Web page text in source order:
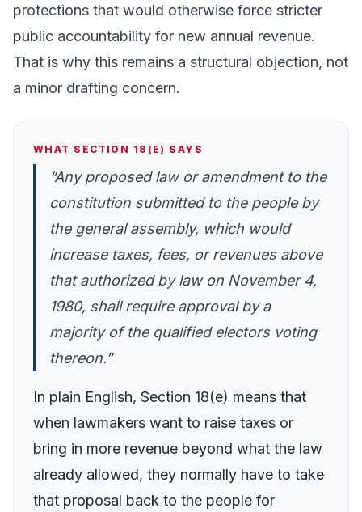
protections that would otherwise force stricter
public accountability for new annual revenue.
That is why this remains a structural objection, not
a minor drafting concern.
WHAT SECTION 18(E) SAYS
“Any proposed law or amendment to the
constitution submitted to the people by
the general assembly, which would
increase taxes, fees, or revenues above
that authorized by law on November 4,
1980, shall require approval by a
majority of the qualified electors voting
thereon.”
In plain English, Section 18(e) means that
when lawmakers want to raise taxes or
bring in more revenue beyond what the law
already allowed, they normally have to take
that proposal back to the people for